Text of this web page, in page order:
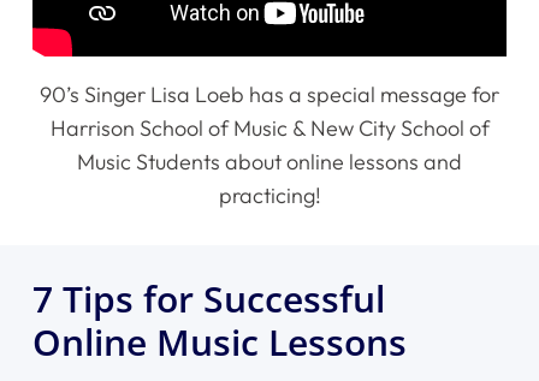
90’s Singer Lisa Loeb has a special message for
Harrison School of Music & New City School of
Music Students about online lessons and
practicing!
7 Tips for Successful
Online Music Lessons